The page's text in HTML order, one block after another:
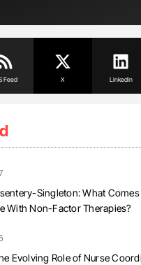
Feed X Linkedin
Singleton: What
With Non-Factor Therapies?
Evolving Role of Nurse